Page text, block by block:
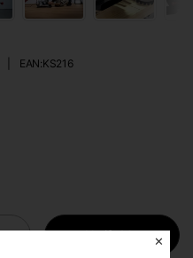
EAN:KS216
Notify Me ✕